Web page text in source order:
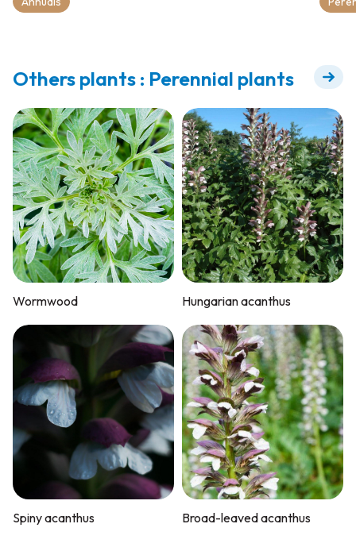
Others plants : Perennial plants
Wormwood Hungarian acanthus
Spiny acanthus Broad-leaved acanthus